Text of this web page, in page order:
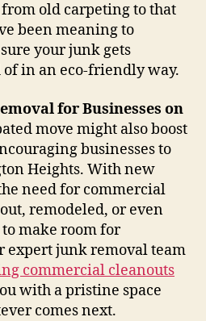
old carpeting to that
been meaning to
your junk gets
of in an eco-friendly way.
for Businesses on
move might also boost
businesses to
Heights. With new
need for commercial
remodeled, or even
make room for
expert junk removal team
commercial cleanouts
with a pristine space
comes next.